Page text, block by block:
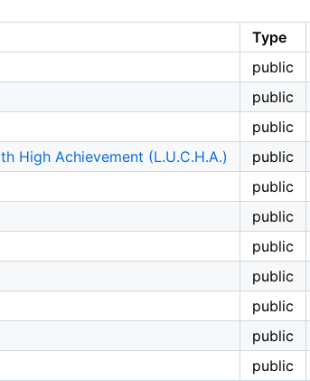
Type
public
public
public
High Achievement (L.U.C.H.A.)
public
public
public
public
public
public
public
public